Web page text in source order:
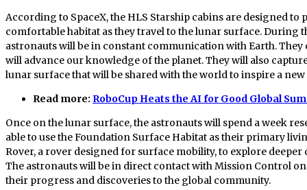
According to SpaceX, the HLS Starship cabins are designed to
comfortable habitat as they travel to the lunar surface. During
astronauts will be in constant communication with Earth.
will advance our knowledge of the planet. They will also
lunar surface that will be shared with the world to inspire a
Read more: RoboCup Heats the AI for Good Global
Once on the lunar surface, the astronauts will spend a week
able to use the Foundation Surface Habitat as their primary
Rover, a rover designed for surface mobility, to explore
The astronauts will be in direct contact with Mission Control
their progress and discoveries to the global community.